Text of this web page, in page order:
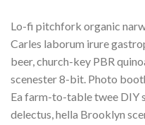
Lo-fi pitchfork organic
Carles laborum irure
beer, church-key PBR
scenester 8-bit. Photo
Ea farm-to-table twee DIY
delectus, hella Brooklyn